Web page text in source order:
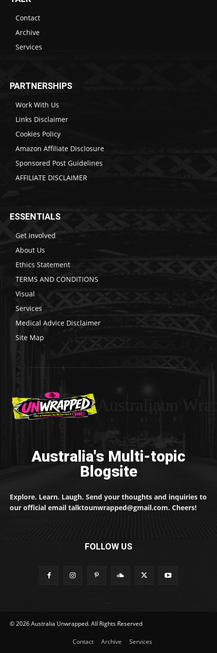
Contact
Archive
Services
PARTNERSHIPS
Work With Us
Links Disclaimer
Cookies Policy
Amazon Affiliate Disclosure
Sponsored Post Guidelines
AFFILIATE DISCLAIMER
ESSENTIALS
Get Involved
About Us
Ethics Statement
TERMS AND CONDITIONS
Visual
Services
Medical Advice Disclaimer
Site Map
Australia's Multi-topic
Blogsite
Explore. Learn. Laugh. Send your thoughts and inquiries to
our official email talktounwrapped@gmail.com. Cheers!
FOLLOW US
© 2026 Australia Unwrapped. All Rights Reserved
Contact Archive Services